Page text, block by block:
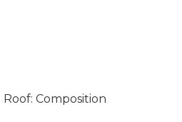
Roof: Composition